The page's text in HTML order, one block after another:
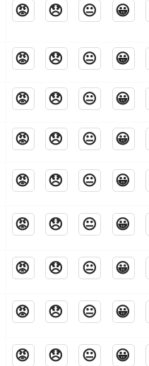
😡 😞 😐 😀
😡 😞 😐 😀
😡 😞 😐 😀
😡 😞 😐 😀
😡 😞 😐 😀
😡 😞 😐 😀
😡 😞 😐 😀
😡 😞 😐 😀
😡 😞 😐 😀